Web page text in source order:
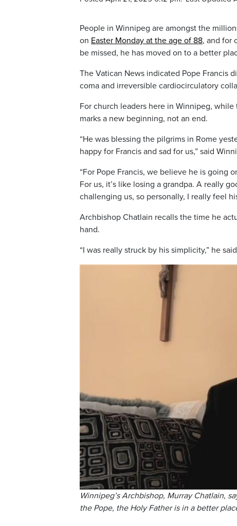
People in Winnipeg are amongst the
on Easter Monday at the age of 88, and for
be missed, he has moved on to a better
The Vatican News indicated Pope Francis
coma and irreversible cardiocirculatory
For church leaders here in Winnipeg,
marks a new beginning, not an end.
“He was blessing the pilgrims in Rome
happy for Francis and sad for us,” said
“For Pope Francis, we believe he is going
For us, it’s like losing a grandpa. A really
challenging us, so personally, I really feel
Archbishop Chatlain recalls the time he
hand.
“I was really struck by his simplicity,” he
Winnipeg’s Archbishop, Murray Chatlain,
the Pope, the Holy Father is in a better